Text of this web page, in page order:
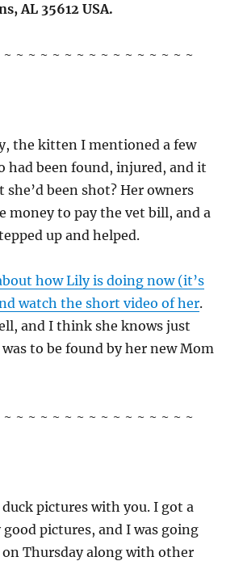
AL 35612 USA.
~ ~ ~ ~ ~ ~ ~ ~ ~ ~ ~ ~ ~ ~ ~
the kitten I mentioned a few
had been found, injured, and it
she’d been shot? Her owners
money to pay the vet bill, and a
up and helped.
how Lily is doing now (it’s
watch the short video of her.
and I think she knows just
to be found by her new Mom
~ ~ ~ ~ ~ ~ ~ ~ ~ ~ ~ ~ ~ ~ ~
pictures with you. I got a
good pictures, and I was going
Thursday along with other